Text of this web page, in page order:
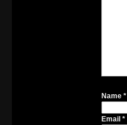
Name *
Email *